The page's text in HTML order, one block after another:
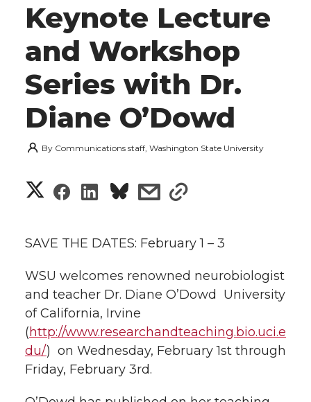
Keynote Lecture
and Workshop
Series with Dr.
Diane O’Dowd
By Communications staff, Washington State University
S
r
e
o
n
S
r
e
o
n
S
r
e
o
s
r
e
w
i
s
a
r
e
w
i
SAVE THE DATES: February 1 – 3
WSU welcomes renowned neurobiologist
and teacher Dr. Diane O’Dowd  University
of California, Irvine
(http://www.researchandteaching.bio.uci.e
du/)  on Wednesday, February 1st through
Friday, February 3rd.